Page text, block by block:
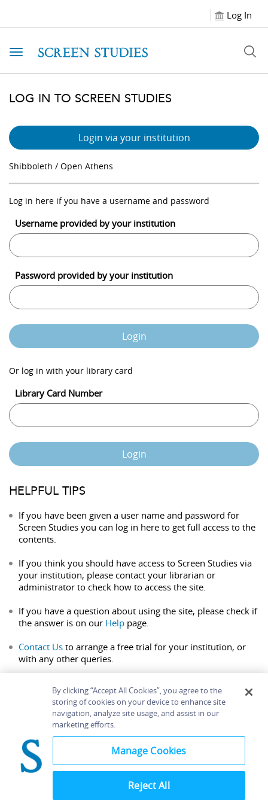
Log In
Toggle navigation
LOG IN TO SCREEN STUDIES
Login via your institution
Shibboleth / Open Athens
Log in here if you have a username and password
Username provided by your institution
Password provided by your institution
Login
Or log in with your library card
Library Card Number
Login
HELPFUL TIPS
If you have been given a user name and password for
Screen Studies you can log in here to get full access to the
contents.
If you think you should have access to Screen Studies via
your institution, please contact your librarian or
administrator to check how to access the site.
If you have a question about using the site, please check if
the answer is on our Help page.
Contact Us to arrange a free trial for your institution, or
with any other queries.
Home About Accessibility
Contact Us
Bloomsbury
By clicking “Accept All Cookies”, you agree to the
storing of cookies on your device to enhance site
navigation, analyze site usage, and assist in our
marketing efforts.
Manage Cookies
Reject All